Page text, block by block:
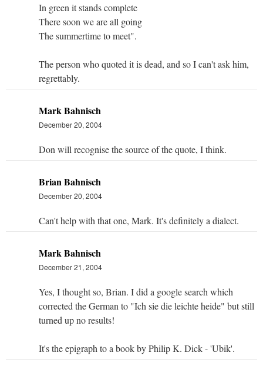
In green it stands complete
There soon we are all going
The summertime to meet".
The person who quoted it is dead, and so I can't ask him,
regrettably.
Mark Bahnisch
December 20, 2004
Don will recognise the source of the quote, I think.
Brian Bahnisch
December 20, 2004
Can't help with that one, Mark. It's definitely a dialect.
Mark Bahnisch
December 21, 2004
Yes, I thought so, Brian. I did a google search which
corrected the German to "Ich sie die leichte heide" but still
turned up no results!
It's the epigraph to a book by Philip K. Dick - 'Ubik'.